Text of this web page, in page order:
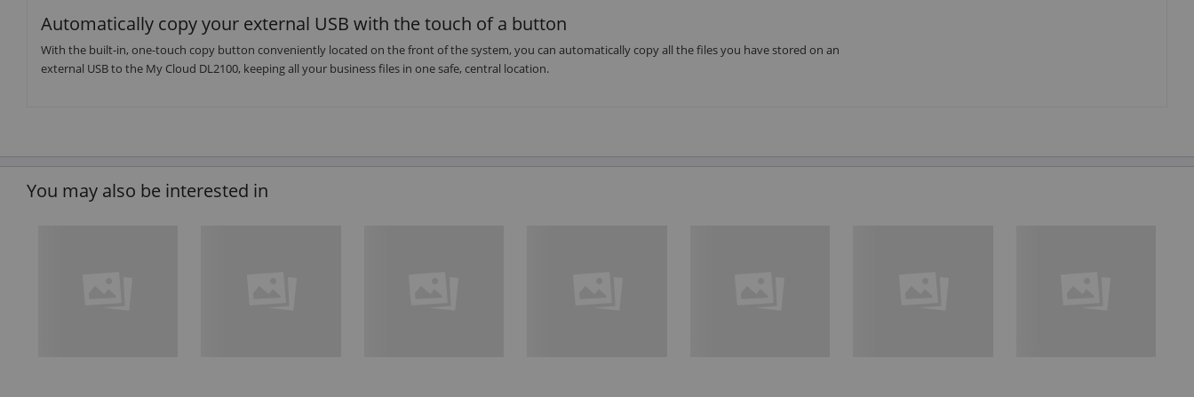
Automatically copy your external USB with the touch of a button
With the built-in, one-touch copy button conveniently located on the front of the system, you can automatically copy all the files you have stored on an
external USB to the My Cloud DL2100, keeping all your business files in one safe, central location.
You may also be interested in